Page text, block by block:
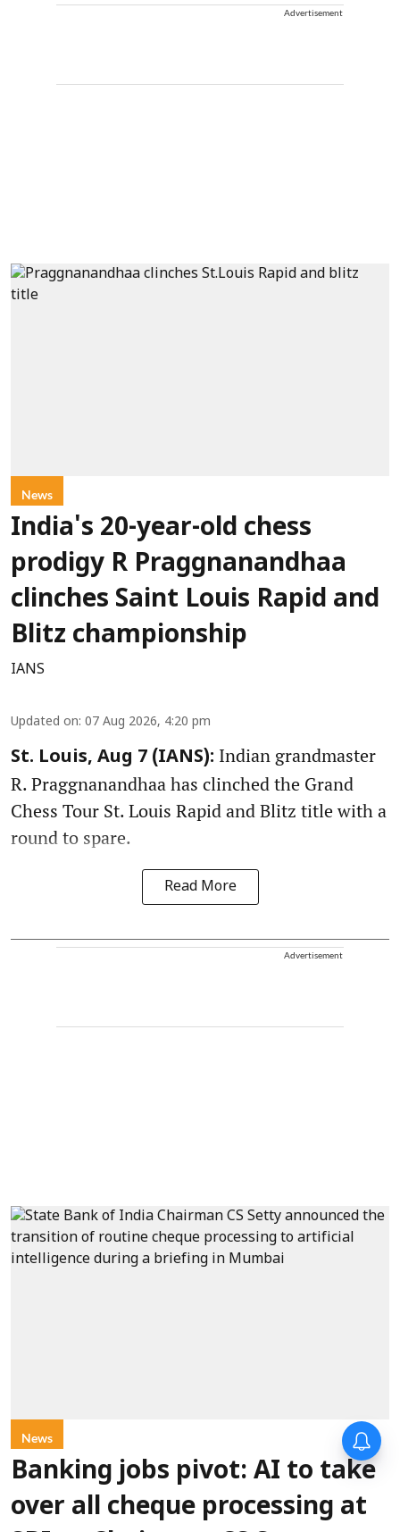
Advertisement
News
India's 20-year-old chess
prodigy R Praggnanandhaa
clinches Saint Louis Rapid and
Blitz championship
IANS
Updated on: 07 Aug 2026, 4:20 pm
St. Louis, Aug 7 (IANS): Indian grandmaster
R. Praggnanandhaa has clinched the Grand
Chess Tour St. Louis Rapid and Blitz title with a
round to spare.
Read More
Advertisement
News
Banking jobs pivot: AI to take
over all cheque processing at